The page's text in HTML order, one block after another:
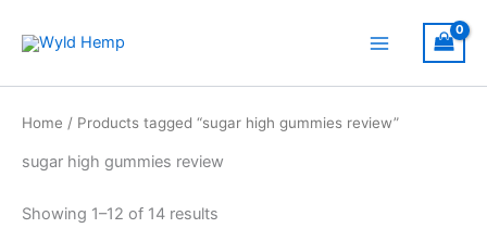
Home / Products tagged “sugar high gummies review​”
sugar high gummies review​
Showing 1–12 of 14 results